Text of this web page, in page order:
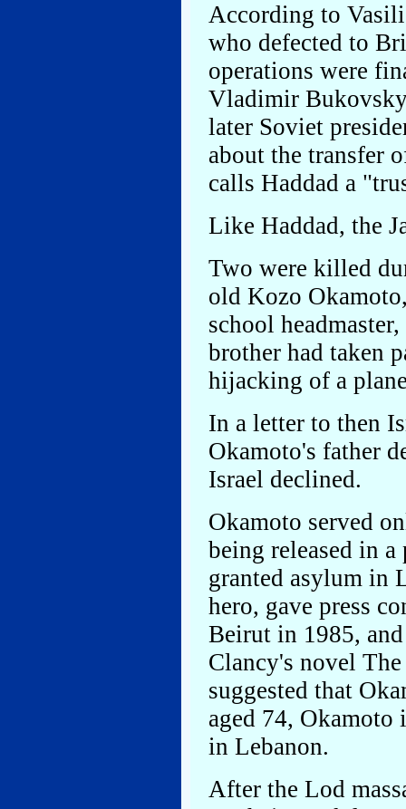
According to
who defected to
operations were
Vladimir
later Soviet
about the transfer
calls Haddad a
Like Haddad, the
Two were killed
old Kozo
school
brother had taken
hijacking of a
In a letter to then
Okamoto's father
Israel declined.
Okamoto served
being released in
granted asylum in
hero, gave press
Beirut in 1985,
Clancy's novel
suggested that
aged 74,
in Lebanon.
After the Lod